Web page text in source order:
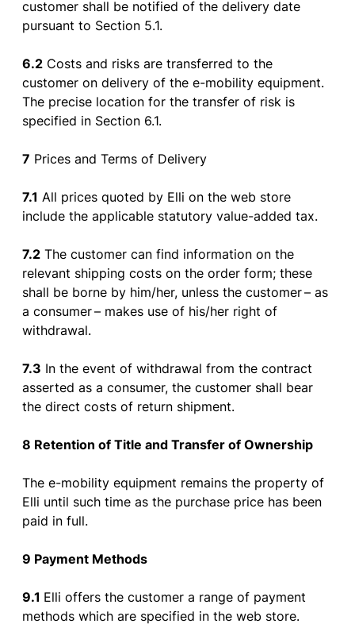
customer shall be notified of the delivery date
pursuant to Section 5.1.
6.2 Costs and risks are transferred to the
customer ondelivery of the e-mobility equipment.
The precise location for the transfer of risk is
specified in Section 6.1.
7 Prices and Termsof Delivery
7.1 All prices quoted by Elli onthe web store
include the applicable statutory value-added tax.
7.2 Thecustomer can find information onthe
relevant shipping costs onthe order form;these
shall be borne by him/her, unless the customer–as
aconsumer– makes use of his/her right of
withdrawal.
7.3 Inthe event of withdrawal from the contract
asserted as aconsumer,the customer shall bear
the direct costs of return shipment.
8 Retentionof Title and Transferof Ownership
The e-mobility equipment remains the property of
Elli until such timeas the purchase price has been
paid infull.
9 Payment Methods
9.1 Ellioffers the customer a range of payment
methods which are specified inthe web store.